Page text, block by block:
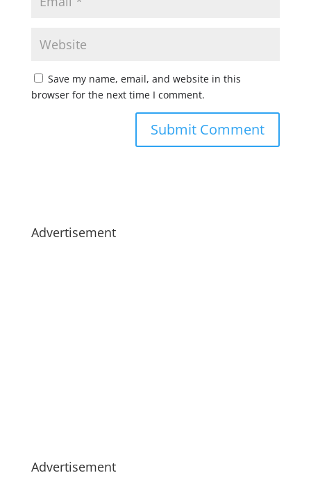
Save my name, email, and website in this
browser for the next time I comment.
Advertisement
Advertisement